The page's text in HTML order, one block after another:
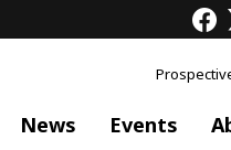
News Events